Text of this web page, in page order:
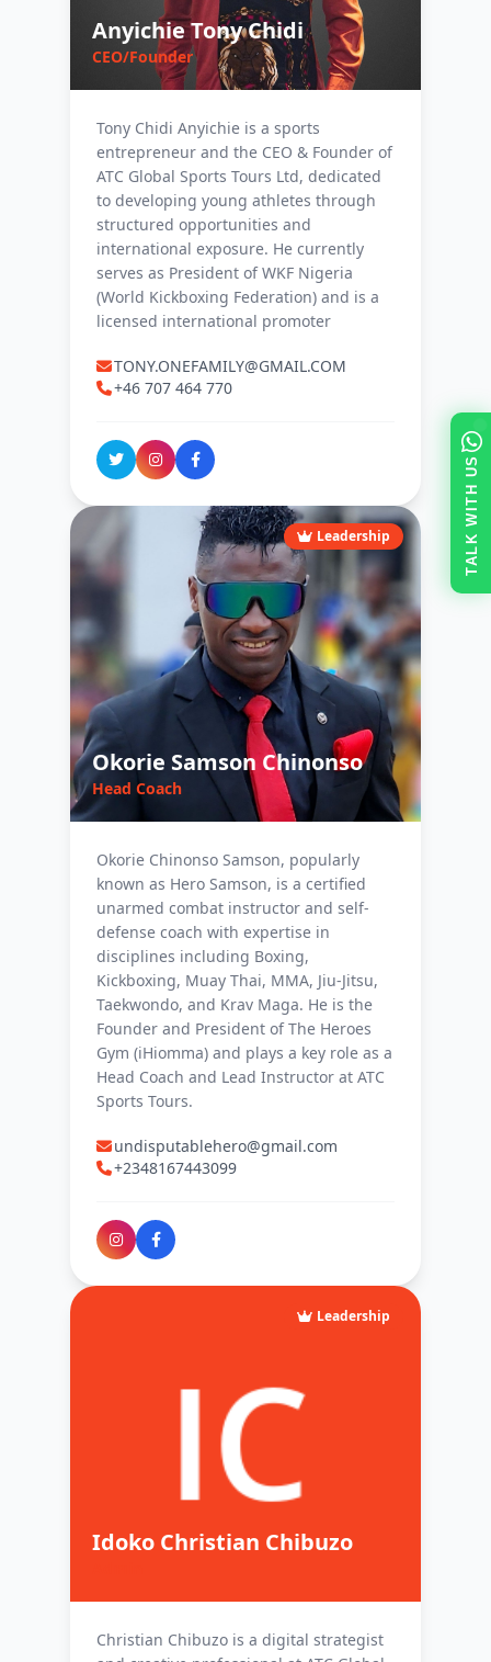
Anyichie Tony Chidi
CEO/Founder
Tony Chidi Anyichie is a sports
entrepreneur and the CEO & Founder of
ATC Global Sports Tours Ltd, dedicated
to developing young athletes through
structured opportunities and
international exposure. He currently
serves as President of WKF Nigeria
(World Kickboxing Federation) and is a
licensed international promoter
TONY.ONEFAMILY@GMAIL.COM
+46 707 464 770
Leadership
Okorie Samson Chinonso
Head Coach
Okorie Chinonso Samson, popularly
known as Hero Samson, is a certified
unarmed combat instructor and self-
defense coach with expertise in
disciplines including Boxing,
Kickboxing, Muay Thai, MMA, Jiu-Jitsu,
Taekwondo, and Krav Maga. He is the
Founder and President of The Heroes
Gym (iHiomma) and plays a key role as a
Head Coach and Lead Instructor at ATC
Sports Tours.
undisputablehero@gmail.com
+2348167443099
Leadership
Idoko Christian Chibuzo
Christian Chibuzo is a digital strategist
TALK WITH US